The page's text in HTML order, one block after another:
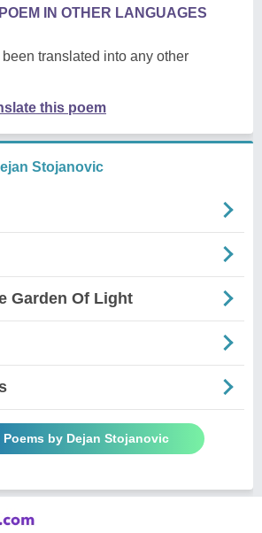
IN OTHER LANGUAGES
translated into any other
this poem
Stojanovic
Garden Of Light
Poems by Dejan Stojanovic